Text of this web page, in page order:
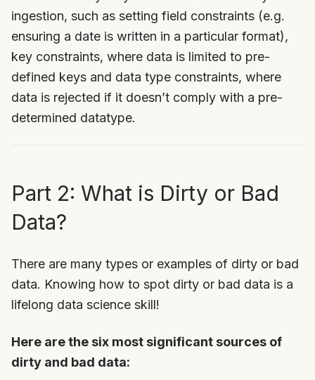
ingestion, such as setting field constraints (e.g.
ensuring a date is written in a particular format),
key constraints, where data is limited to pre-
defined keys and data type constraints, where
data is rejected if it doesn’t comply with a pre-
determined datatype.
Part 2: What is Dirty or Bad
Data?
There are many types or examples of dirty or bad
data. Knowing how to spot dirty or bad data is a
lifelong data science skill!
Here are the six most significant sources of
dirty and bad data: